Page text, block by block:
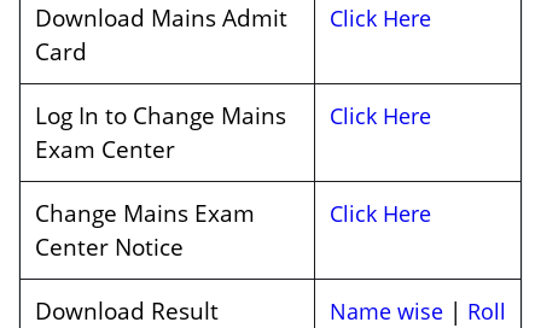
Download Mains Admit
Card
Click Here
Log In to Change Mains
Exam Center
Click Here
Change Mains Exam
Center Notice
Click Here
Download Result Name wise | Roll